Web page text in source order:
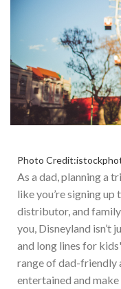
Photo
As a dad, planning a
like you’re signing up
distributor, and
you, Disneyland isn’t
and long lines for
range of dad-friendly
entertained and make